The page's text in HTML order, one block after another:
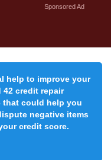
Sponsored Ad
help to improve your
42 credit repair
that could help you
negative items
credit score.